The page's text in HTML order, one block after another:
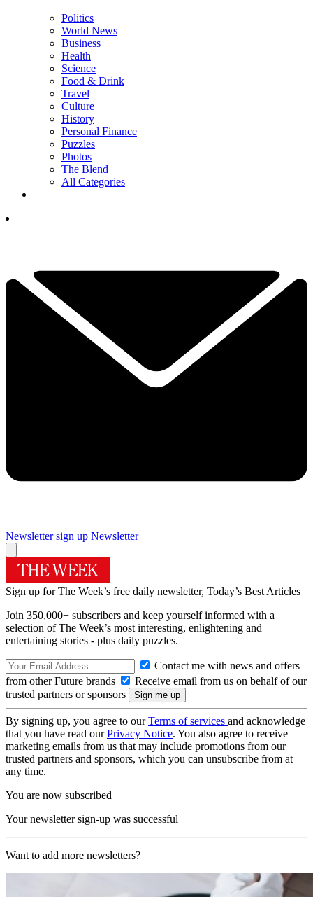
Politics
World News
Business
Health
Science
Food & Drink
Travel
Culture
History
Personal Finance
Puzzles
Photos
The Blend
All Categories
Newsletter sign up Newsletter
Sign up for The Week’s free daily newsletter, Today’s Best Articles
Join 350,000+ subscribers and keep yourself informed with a
selection of The Week’s most interesting, enlightening and
entertaining stories - plus daily puzzles.
Contact me with news and offers
from other Future brands
Receive email from us on behalf of our
trusted partners or sponsors
By signing up, you agree to ourTerms of services and acknowledge
that you have read ourPrivacy Notice. You also agree to receive
marketing emails from us that may include promotions from our
trusted partners and sponsors, which you can unsubscribe from at
any time.
You are now subscribed
Your newsletter sign-up was successful
Want to add more newsletters?